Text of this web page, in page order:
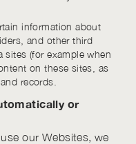
information about
and other third
sites (for example when
on these sites, as
records.
or
our Websites, we